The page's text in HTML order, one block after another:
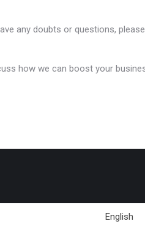
any doubts or questions,
how we can boost your
English